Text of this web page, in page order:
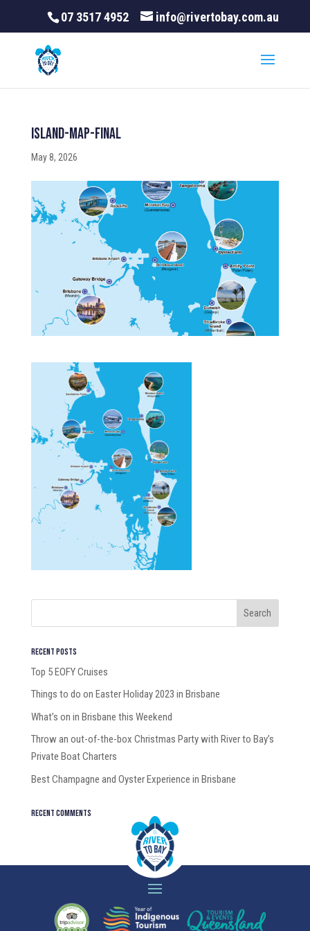
07 3517 4952 info@rivertobay.com.au
Island-Map-final
May 8, 2026
Recent Posts
Top 5 EOFY Cruises
Things to do on Easter Holiday 2023 in Brisbane
What’s on in Brisbane this Weekend
Throw an out-of-the-box Christmas Party with River to Bay’s
Private Boat Charters
Best Champagne and Oyster Experience in Brisbane
Recent Comments